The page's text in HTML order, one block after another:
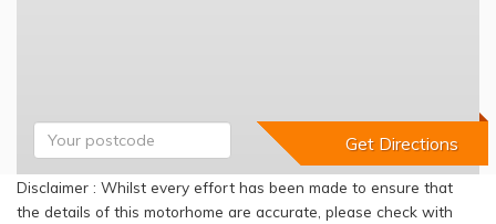
Disclaimer : Whilst every effort has been made to ensure that
the details of this motorhome are accurate, please check with